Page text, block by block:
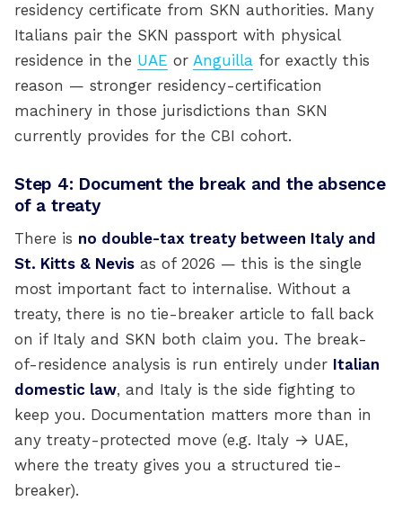
residency certificate from SKN authorities. Many
Italians pair the SKN passport with physical
residence in the UAE or Anguilla for exactly this
reason — stronger residency-certification
machinery in those jurisdictions than SKN
currently provides for the CBI cohort.
Step 4: Document the break and the absence
of a treaty
There is no double-tax treaty between Italy and
St. Kitts & Nevis as of 2026 — this is the single
most important fact to internalise. Without a
treaty, there is no tie-breaker article to fall back
on if Italy and SKN both claim you. The break-
of-residence analysis is run entirely under Italian
domestic law, and Italy is the side fighting to
keep you. Documentation matters more than in
any treaty-protected move (e.g. Italy → UAE,
where the treaty gives you a structured tie-
breaker).